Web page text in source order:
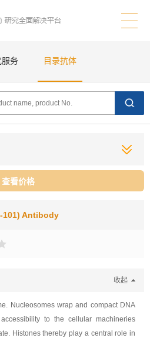
务 目录抗体
查看价格
101) Antibody
收起
Nucleosomes wrap and compact DNA
to the cellular machineries
Histones thereby play a central role in